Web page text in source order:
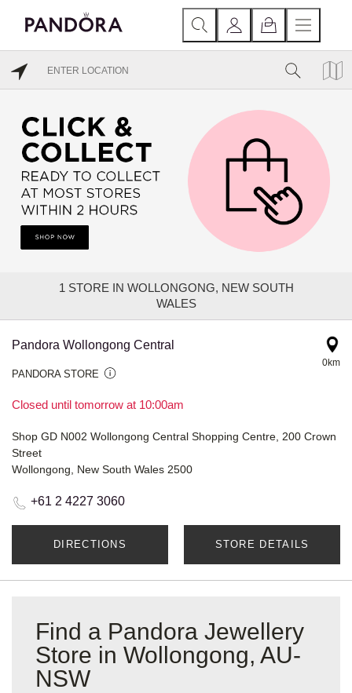
1 STORE IN WOLLONGONG, NEW SOUTH
WALES
Pandora Wollongong Central
PANDORA STORE
Closed until tomorrow at 10:00am
0km
Shop GD N002 Wollongong Central Shopping Centre, 200 Crown
Street
Wollongong, New South Wales 2500
+61 2 4227 3060
DIRECTIONS STORE DETAILS
Find a Pandora Jewellery
Store in Wollongong, AU-
NSW